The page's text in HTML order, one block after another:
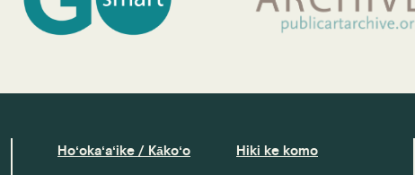
Hoʻokaʻaʻike / Kākoʻo Hiki ke komo